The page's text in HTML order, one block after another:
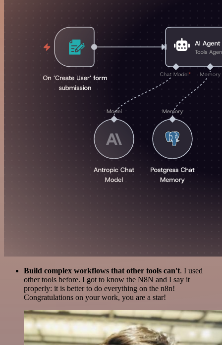
Build complex workflows that other tools can't. I used
other tools before. I got to know the N8N and I say it
properly: it is better to do everything on the n8n!
Congratulations on your work, you are a star!